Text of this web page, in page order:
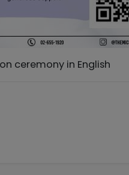
ceremony in English